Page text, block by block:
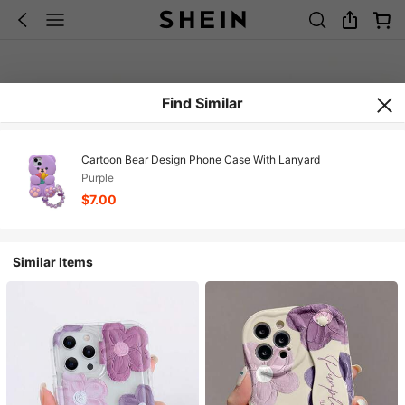
Find Similar
Cartoon Bear Design Phone Case With Lanyard
Purple
$7.00
Similar Items